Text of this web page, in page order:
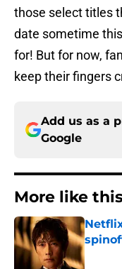
those select titles
date sometime
for! But for now,
keep their fingers
Add us as a
Google
More like